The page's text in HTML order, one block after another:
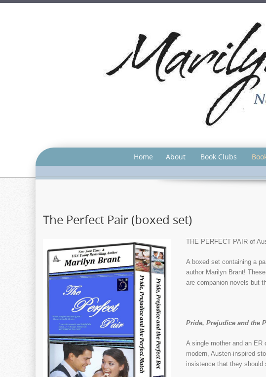
Home About Book Clubs
The Perfect Pair (boxed set)
THE PERFECT PAIR of
A boxed set containing a
author Marilyn Brant!
are companion novels but
Pride, Prejudice and the
A single mother and an
modern, Austen-inspired
insistence that they